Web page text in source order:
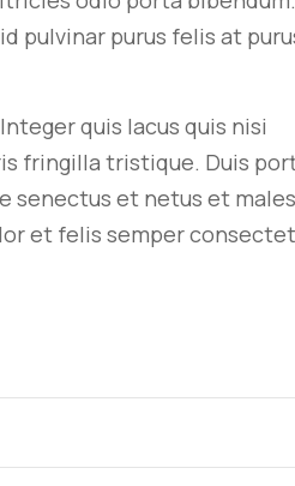
pulvinar purus felis at
quis lacus quis nisi
fringilla tristique. Duis
et netus et
et felis semper